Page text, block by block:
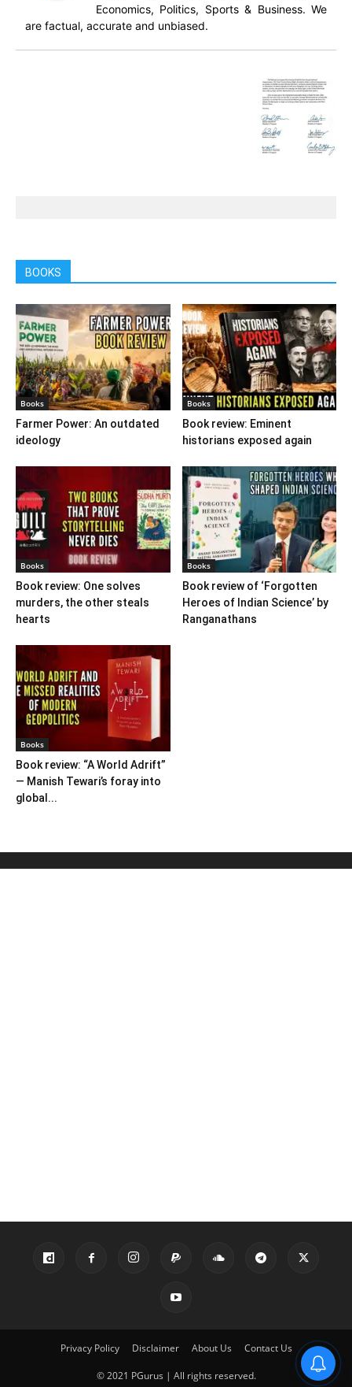
Economics, Politics, Sports & Business. We
are factual, accurate and unbiased.
BOOKS
Books
Farmer Power: An outdated
ideology
Books
Book review: Eminent
historians exposed again
Books
Book review: One solves
murders, the other steals
hearts
Books
Book review of ‘Forgotten
Heroes of Indian Science’ by
Ranganathans
Books
Book review: “A World Adrift”
— Manish Tewari’s foray into
global...
Privacy Policy Disclaimer About Us Contact Us
© 2021 PGurus | All rights reserved.